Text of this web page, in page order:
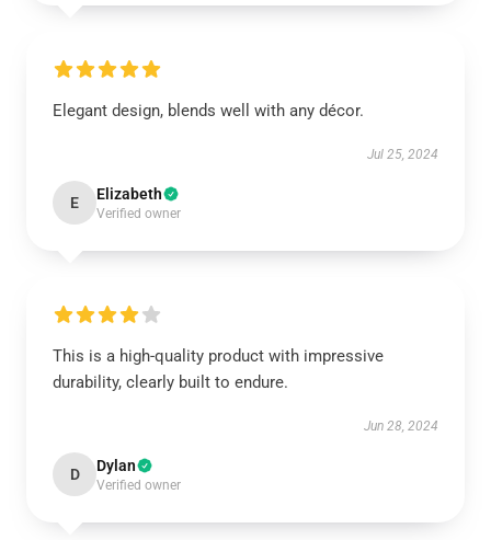
Elegant design, blends well with any décor.
Jul 25, 2024
E Elizabeth
Verified owner
This is a high-quality product with impressive
durability, clearly built to endure.
Jun 28, 2024
D Dylan
Verified owner